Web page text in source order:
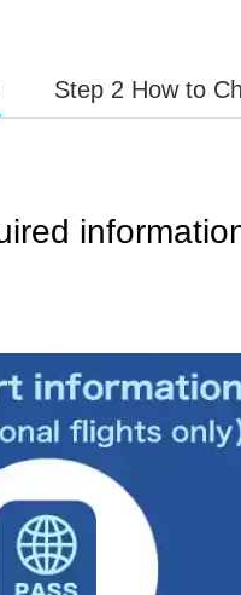
Step 2 How to